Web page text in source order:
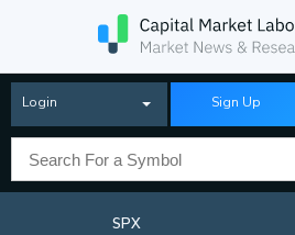
Login Sign Up
SPX